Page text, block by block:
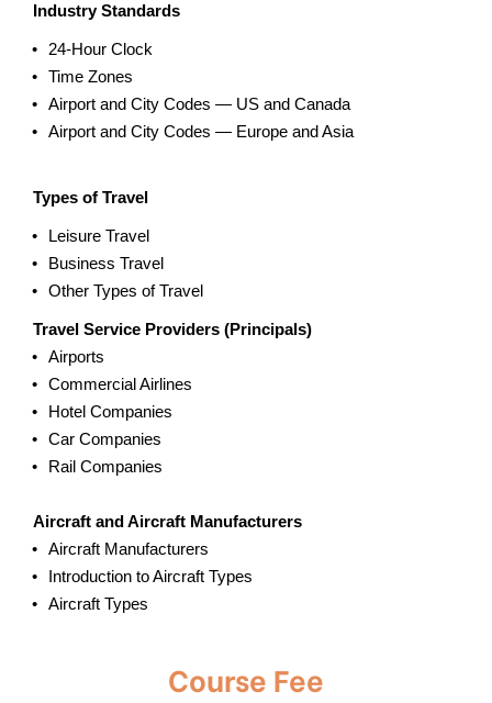
Industry Standards
24-Hour Clock
Time Zones
Airport and City Codes — US and Canada
Airport and City Codes — Europe and Asia
Types of Travel
Leisure Travel
Business Travel
Other Types of Travel
Travel Service Providers (Principals)
Airports
Commercial Airlines
Hotel Companies
Car Companies
Rail Companies
Aircraft and Aircraft Manufacturers
Aircraft Manufacturers
Introduction to Aircraft Types
Aircraft Types
Course Fee